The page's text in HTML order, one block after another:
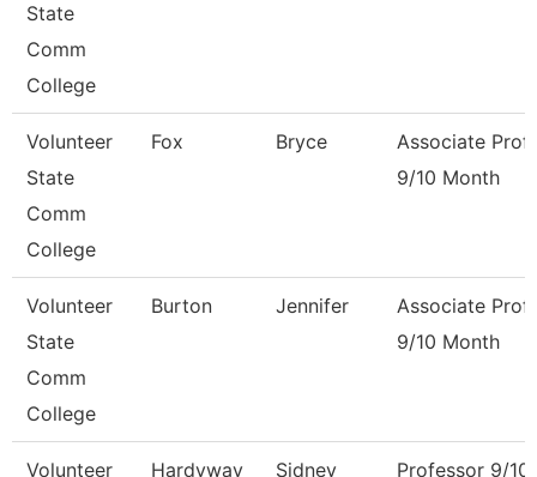
State
Comm
College
Volunteer
State
Comm
College
Fox Bryce
Associate
9/10 Month
Volunteer
State
Comm
College
Burton Jennifer
Associate
9/10 Month
Volunteer
Hardyway Sidney Professor 9/10